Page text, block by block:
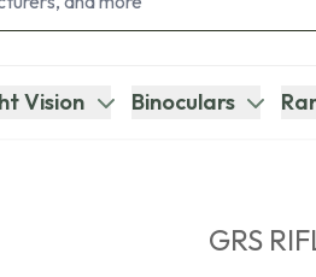
Vision Binoculars
GRS